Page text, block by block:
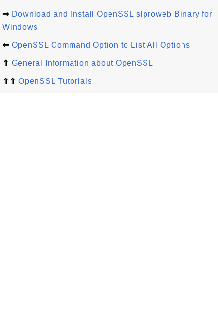
⇒ Download and Install OpenSSL slproweb Binary for
Windows
⇐ OpenSSL Command Option to List All Options
⇑ General Information about OpenSSL
⇑⇑ OpenSSL Tutorials